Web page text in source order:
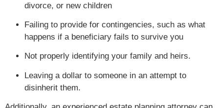
divorce, or new children
Failing to provide for contingencies, such as what
happens if a beneficiary fails to survive you
Not properly identifying your family and heirs.
Leaving a dollar to someone in an attempt to
disinherit them.